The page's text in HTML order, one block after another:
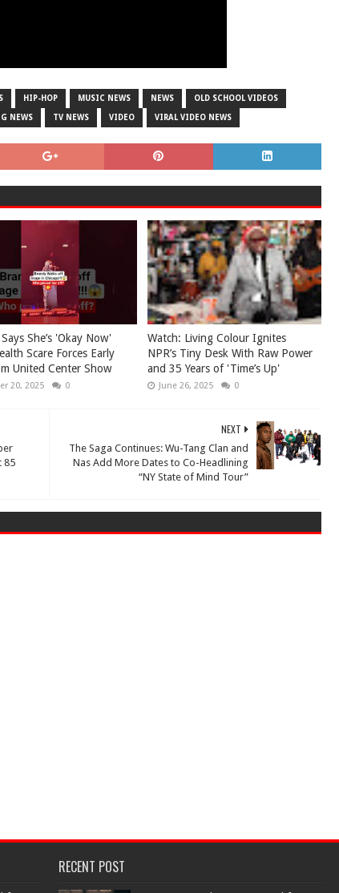
HIP-HOP MUSIC NEWS NEWS OLD SCHOOL VIDEOS
NEWS TV NEWS VIDEO VIRAL VIDEO NEWS
She’s 'Okay Now'
Scare Forces Early
United Center Show
20, 2025 0
Watch: Living Colour Ignites
NPR’s Tiny Desk With Raw Power
and 35 Years of 'Time’s Up'
June 26, 2025 0
NEXT
The Saga Continues: Wu-Tang Clan and
Nas Add More Dates to Co-Headlining
“NY State of Mind Tour”
85
RECENT POST